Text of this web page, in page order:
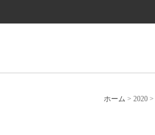
ホーム > 2020 >